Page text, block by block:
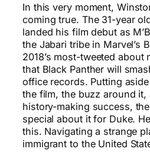
In this very moment,
coming true. The 31-year
landed his film debut as
the Jabari tribe in Marvel’s
2018’s most-tweeted about
that Black Panther will
office records. Putting
the film, the buzz around it,
history-making success,
special about it for Duke.
this. Navigating a strange
immigrant to the United